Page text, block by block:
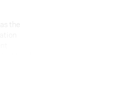
the
Manolo